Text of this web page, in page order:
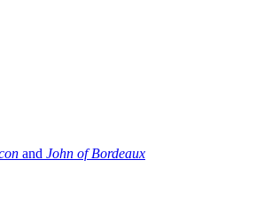
and John of Bordeaux